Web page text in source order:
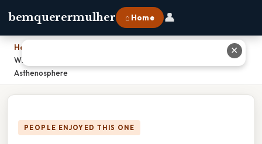
bemquerermulher ⌂ Home 👤
Home
What Is The Difference Between The Lithosphere And The
Asthenosphere
PEOPLE ENJOYED THIS ONE
✕